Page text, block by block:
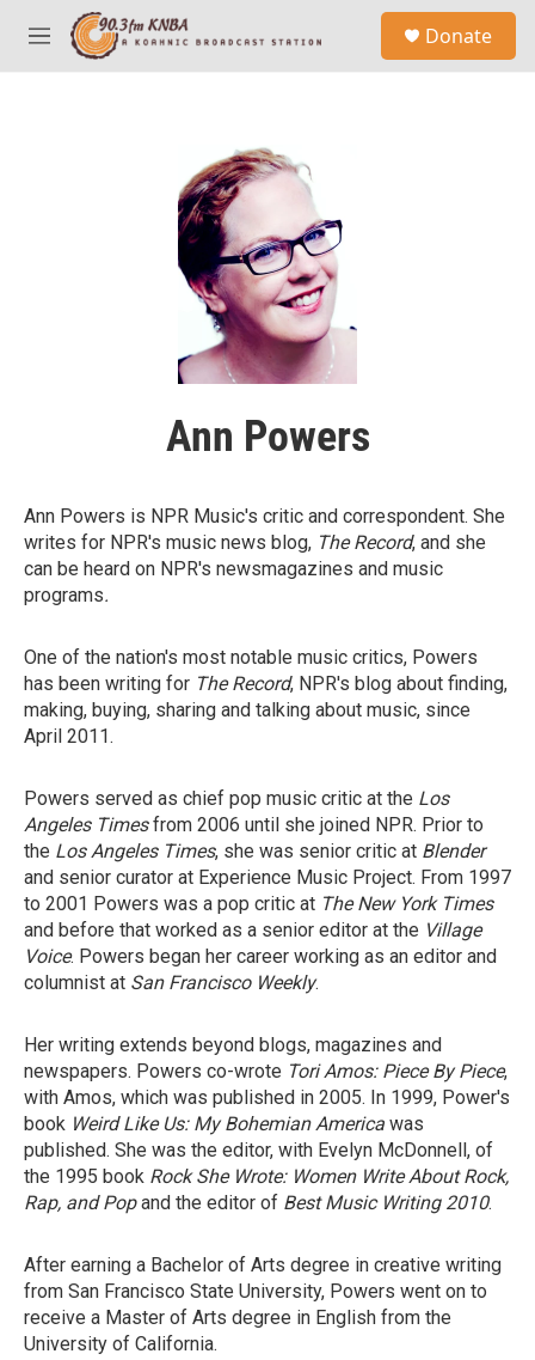
Skip to main content
M
e
Donate
Ann Powers
Ann Powers is NPR Music's critic and correspondent. She
writes for NPR's music news blog, The Record, and she
can be heard on NPR's newsmagazines and music
programs.
One of the nation's most notable music critics, Powers
has been writing for The Record, NPR's blog about finding,
making, buying, sharing and talking about music, since
April 2011.
Powers served as chief pop music critic at the Los
Angeles Timesfrom 2006 until she joined NPR. Prior to
the Los Angeles Times, she was senior critic at Blender
and senior curator at Experience Music Project. From 1997
to 2001 Powers was a pop critic at The New York Times
and before that worked as a senior editor at the Village
Voice. Powers began her career working as an editor and
columnist at San Francisco Weekly.
Her writing extends beyond blogs, magazines and
newspapers. Powers co-wrote Tori Amos: Piece By Piece,
with Amos, which was published in 2005. In 1999, Power's
book Weird Like Us: My Bohemian America was
published. She was the editor, with Evelyn McDonnell, of
the 1995 book Rock She Wrote: Women Write About Rock,
Rap, and Popand the editor of Best Music Writing 2010.
After earning a Bachelor of Arts degree in creative writing
from San Francisco State University, Powers went on to
receive a Master of Arts degree in English from the
University of California.